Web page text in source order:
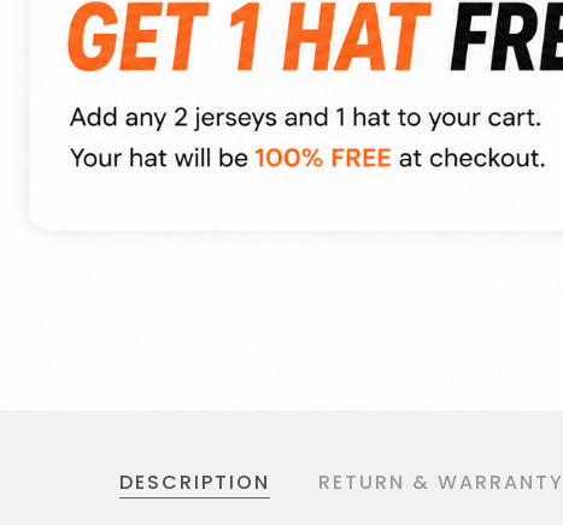
DESCRIPTION RETURN & WARRANTY